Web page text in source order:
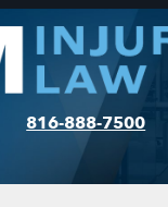
816-888-7500